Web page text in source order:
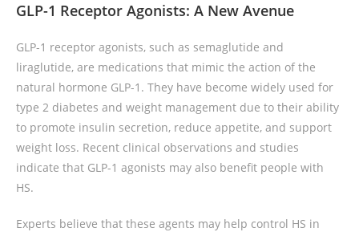
GLP-1 Receptor Agonists: A New Avenue
GLP-1 receptor agonists, such as semaglutide and
liraglutide, are medications that mimic the action of the
natural hormone GLP-1. They have become widely used for
type 2 diabetes and weight management due to their ability
to promote insulin secretion, reduce appetite, and support
weight loss. Recent clinical observations and studies
indicate that GLP-1 agonists may also benefit people with
HS.
Experts believe that these agents may help control HS in